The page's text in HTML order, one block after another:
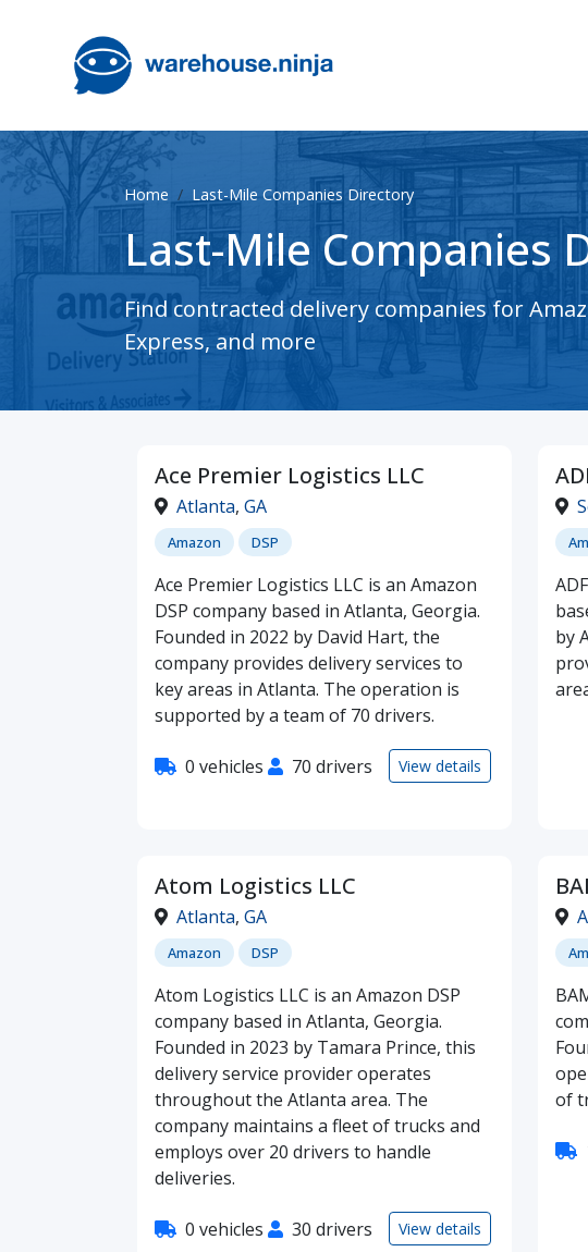
Home Last-Mile Companies Directory
Last-Mile Companies
Find contracted delivery companies for
Express, and more
Ace Premier Logistics LLC
Atlanta, GA
Amazon DSP
Ace Premier Logistics LLC is an Amazon
DSP company based in Atlanta, Georgia.
Founded in 2022 by David Hart, the
company provides delivery services to
key areas in Atlanta. The operation is
supported by a team of 70 drivers.
0 vehicles 70 drivers View details
by
Atom Logistics LLC
Atlanta, GA
Amazon DSP
Atom Logistics LLC is an Amazon DSP
company based in Atlanta, Georgia.
Founded in 2023 by Tamara Prince, this
delivery service provider operates
throughout the Atlanta area. The
company maintains a fleet of trucks and
employs over 20 drivers to handle
deliveries.
0 vehicles 30 drivers View details
of